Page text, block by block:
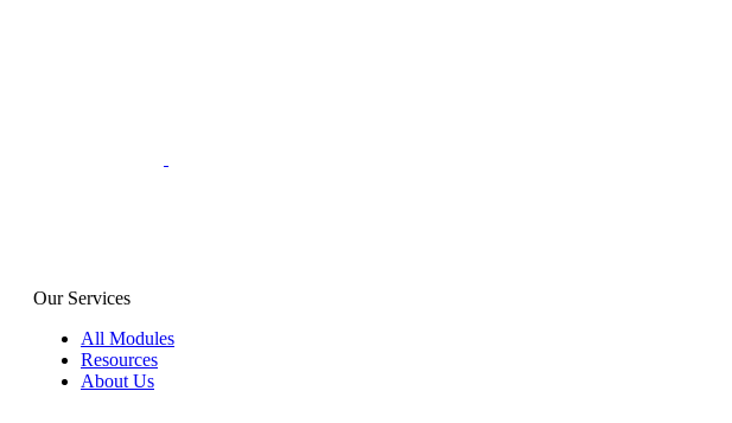
Our Services
All Modules
Resources
About Us